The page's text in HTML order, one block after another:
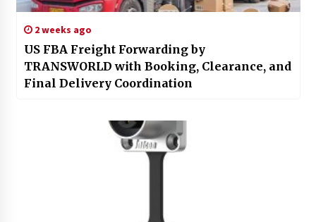
2 weeks ago
US FBA Freight Forwarding by
TRANSWORLD with Booking, Clearance, and
Final Delivery Coordination